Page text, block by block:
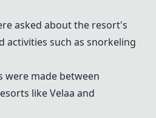
asked about the resort's
activities such as snorkeling
were made between
like Velaa and